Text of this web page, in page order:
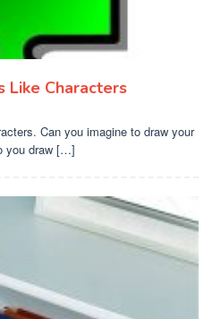
Like Characters
Can you imagine to draw your
you draw […]